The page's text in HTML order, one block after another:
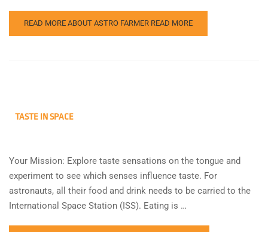
READ MORE ABOUT ASTRO FARMER READ MORE
TASTE IN SPACE
Your Mission: Explore taste sensations on the tongue and
experiment to see which senses influence taste. For
astronauts, all their food and drink needs to be carried to the
International Space Station (ISS). Eating is …